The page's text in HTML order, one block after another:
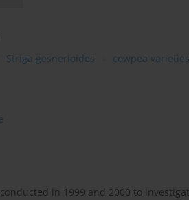
Striga gesnerioides cowpea varieties
in 1999 and 2000 to